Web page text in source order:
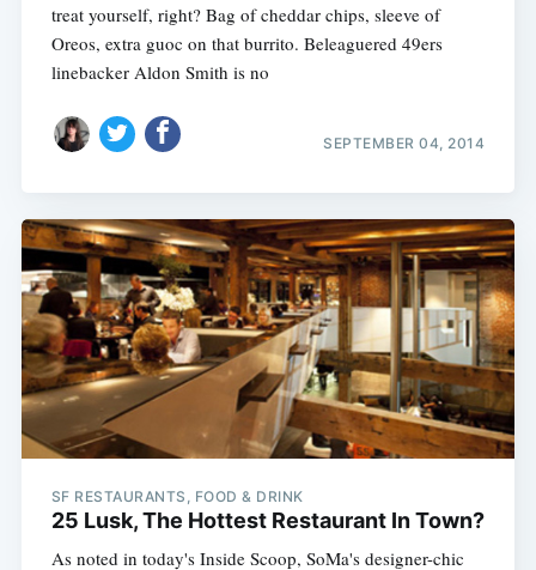
treat yourself, right? Bag of cheddar chips, sleeve of
Oreos, extra guoc on that burrito. Beleaguered 49ers
linebacker Aldon Smith is no
SEPTEMBER 04, 2014
SF RESTAURANTS, FOOD & DRINK
25 Lusk, The Hottest Restaurant In Town?
As noted in today's Inside Scoop, SoMa's designer-chic